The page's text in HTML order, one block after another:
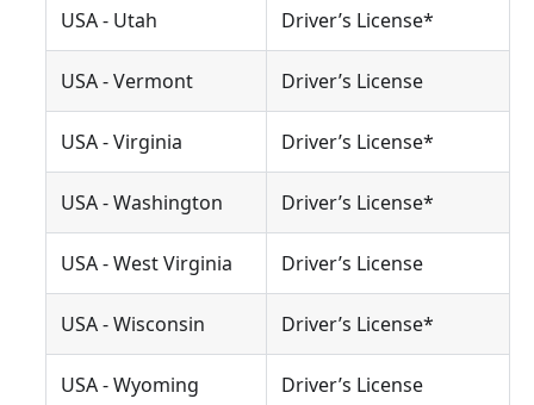
USA - Utah Driver’s License*
USA - Vermont Driver’s License
USA - Virginia Driver’s License*
USA - Washington Driver’s License*
USA - West Virginia Driver’s License
USA - Wisconsin Driver’s License*
USA - Wyoming Driver’s License